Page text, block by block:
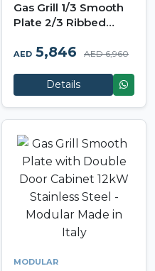
Gas Grill 1/3 Smooth
Plate 2/3 Ribbed
Cabinet 12kW
Modular Made in Italy
AED 5,846 AED 6,960
Details
MODULAR